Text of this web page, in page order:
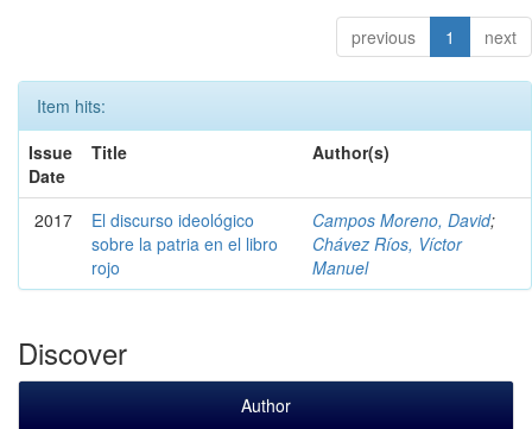
previous 1 next
Item hits:
Issue
Date
Title Author(s)
2017
El discurso ideológico
sobre la patria en el libro
rojo
Campos Moreno, David;
Chávez Ríos, Víctor
Manuel
Discover
Author